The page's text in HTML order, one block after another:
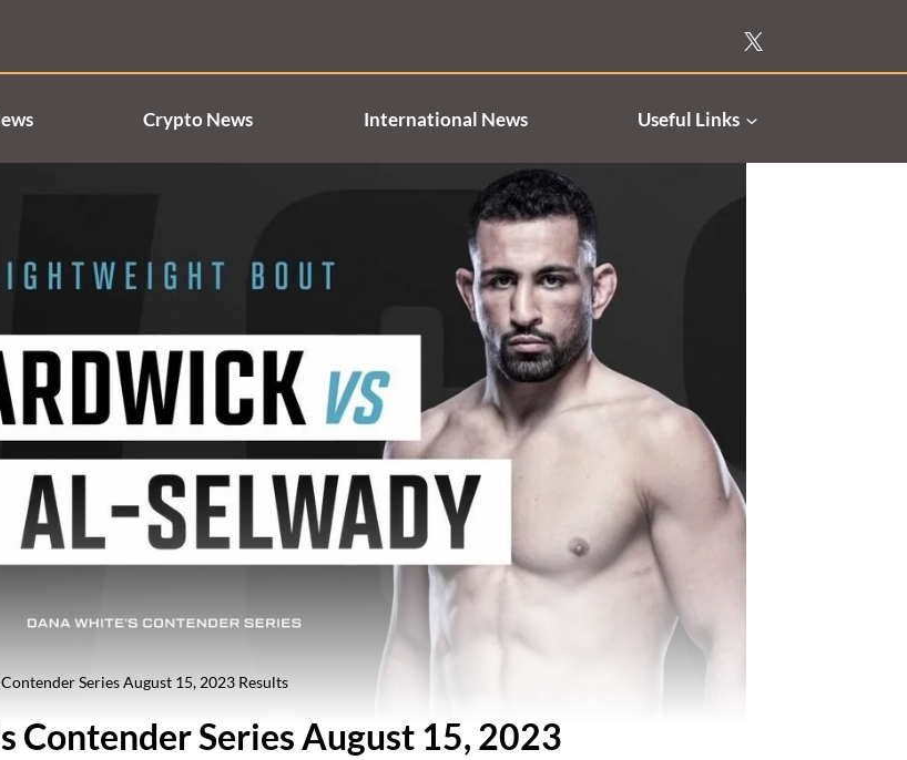
Crypto News International News Useful Links
Series August 15, 2023 Results
Contender Series August 15, 2023